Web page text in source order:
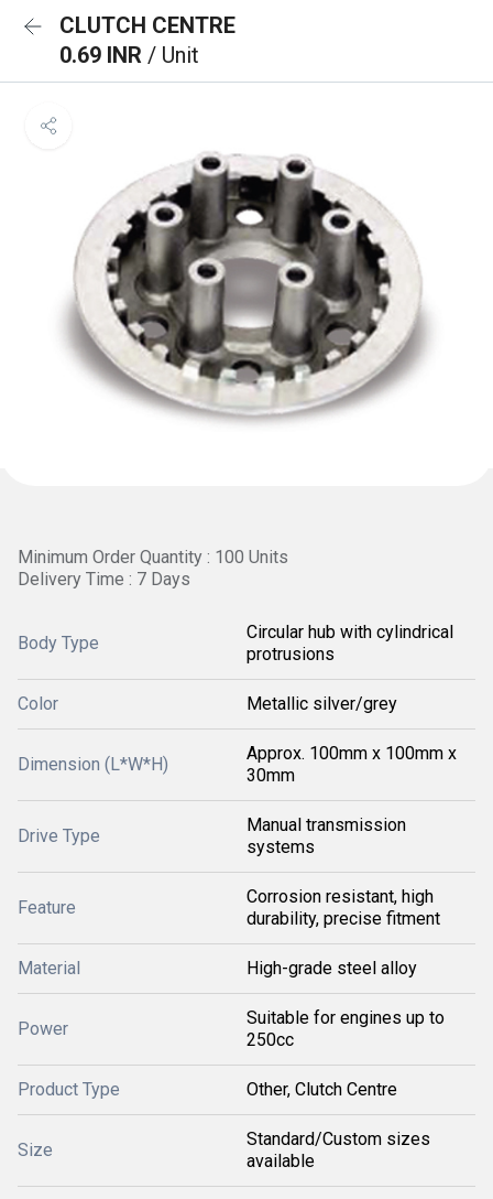
CLUTCH CENTRE
0.69 INR / Unit
Minimum Order Quantity : 100 Units
Delivery Time : 7 Days
Body Type
Circular hub with cylindrical
protrusions
Color Metallic silver/grey
Dimension (L*W*H)
Approx. 100mm x 100mm x
30mm
Drive Type
Manual transmission
systems
Feature
Corrosion resistant, high
durability, precise fitment
Material High-grade steel alloy
Power
Suitable for engines up to
250cc
Product Type Other, Clutch Centre
Size
Standard/Custom sizes
available